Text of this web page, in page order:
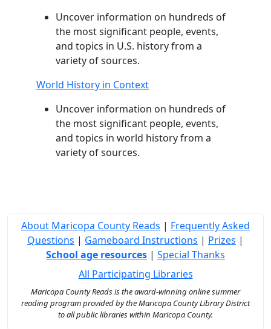
Uncover information on hundreds of
the most significant people, events,
and topics in U.S. history from a
variety of sources.
World History in Context
Uncover information on hundreds of
the most significant people, events,
and topics in world history from a
variety of sources.
About Maricopa County Reads | Frequently Asked
Questions | Gameboard Instructions | Prizes |
School age resources | Special Thanks
All Participating Libraries
Maricopa County Reads is the award-winning online summer
reading program provided by the Maricopa County Library District
to all public libraries within Maricopa County.